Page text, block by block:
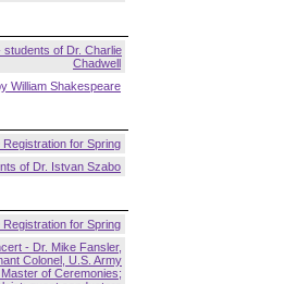
students of Dr. Charlie
Chadwell
William Shakespeare
for Spring
of Dr. Istvan Szabo
for Spring
- Dr. Mike Fansler,
Colonel, U.S. Army
of Ceremonies;